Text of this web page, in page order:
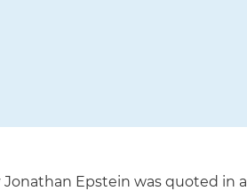
Epstein was quoted in a